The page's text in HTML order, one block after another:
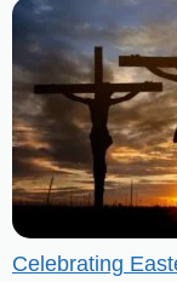
Celebrating